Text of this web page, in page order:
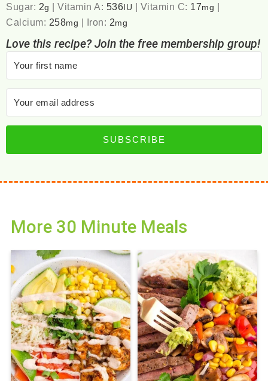
Sugar: 2g |Vitamin A: 536 IU | Vitamin C: 17mg |
Calcium: 258mg | Iron: 2mg
Love this recipe? Join the free membership group!
SUBSCRIBE
More 30 Minute Meals